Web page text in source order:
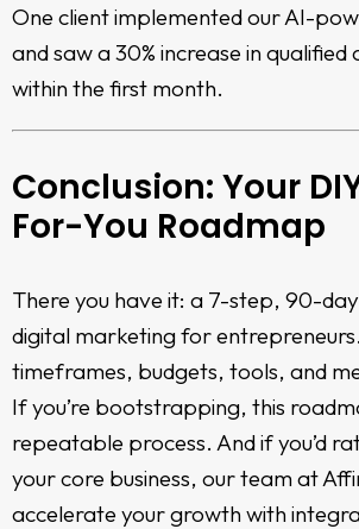
One client implemented our AI-
and saw a 30% increase in
within the first month.
Conclusion: Your
For-You Roadmap
There you have it: a 7-step, 90-
digital marketing for
timeframes, budgets, tools, and
If you’re bootstrapping, this
repeatable process. And if you’d
your core business, our team at
accelerate your growth with